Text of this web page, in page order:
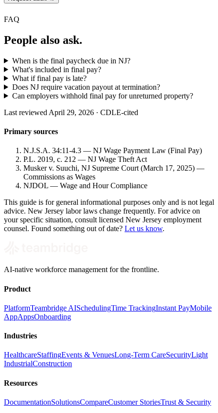
FAQ
People also ask.
When is the final paycheck due in NJ?
What's included in final pay?
What if final pay is late?
Does NJ require vacation payout at termination?
Can employers withhold final pay for unreturned property?
Last reviewed April 29, 2026 · CDLE-cited
Primary sources
N.J.S.A. 34:11-4.3 — NJ Wage Payment Law (Final Pay)
P.L. 2019, c. 212 — NJ Wage Theft Act
Musker v. Suuchi, NJ Supreme Court (March 17, 2025) —
Commissions as Wages
NJDOL — Wage and Hour Compliance
This guide is for general informational purposes only and is not legal
advice. New Jersey labor laws change frequently. For advice on
your specific situation, consult licensed New Jersey employment
counsel. Found something out of date? Let us know.
AI-native workforce management for the frontline.
Product
PlatformTeambridge AISchedulingTime TrackingInstant PayMobile
AppAppsOnboarding
Industries
HealthcareStaffingEvents & VenuesLong-Term CareSecurityLight
IndustrialConstruction
Resources
DocumentationSolutionsCompareCustomer StoriesTrust & Security